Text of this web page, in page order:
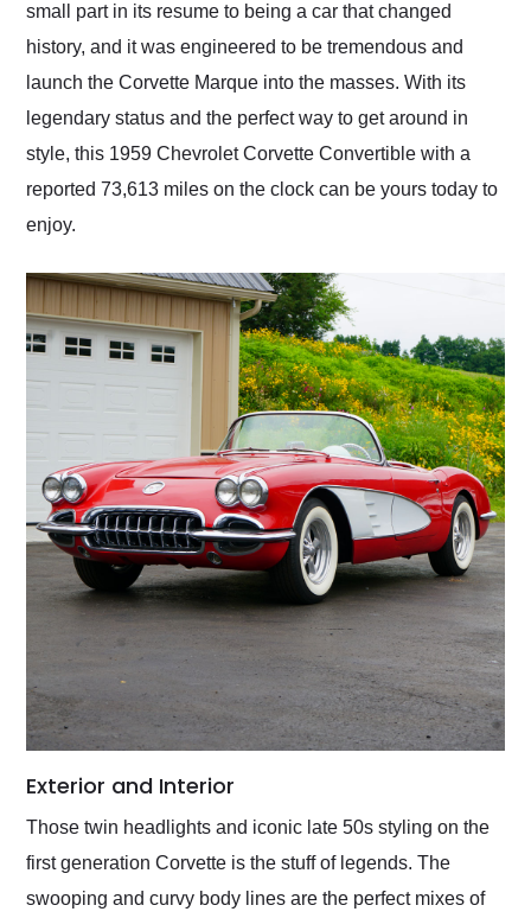
small part in its resume to being a car that changed
history, and it was engineered to be tremendous and
launch the Corvette Marque into the masses. With its
legendary status and the perfect way to get around in
style, this 1959 Chevrolet Corvette Convertible with a
reported 73,613 miles on the clock can be yours today to
enjoy.
Exterior and Interior
Those twin headlights and iconic late 50s styling on the
first generation Corvette is the stuff of legends. The
swooping and curvy body lines are the perfect mixes of